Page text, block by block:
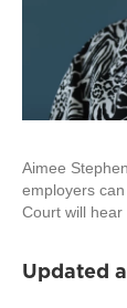
Aimee
employers
Court will hear
Updated